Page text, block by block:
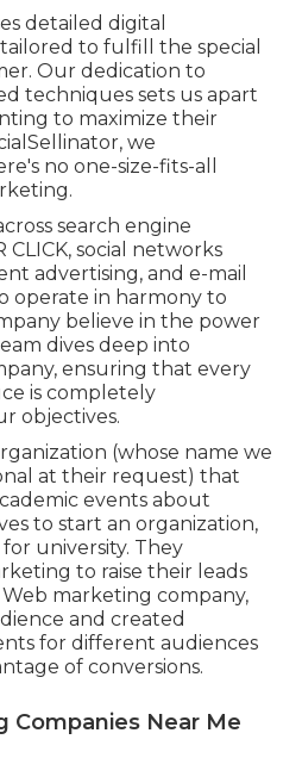
detailed digital
to fulfill the special
Our dedication to
techniques sets us apart
to maximize their
we
no one-size-fits-all
search engine
CLICK, social networks
advertising, and e-mail
operate in harmony to
believe in the power
dives deep into
ensuring that every
is completely
objectives.
(whose name we
at their request) that
events about
to start an organization,
university. They
to raise their leads
marketing company,
and created
for different audiences
of conversions.
Companies Near Me